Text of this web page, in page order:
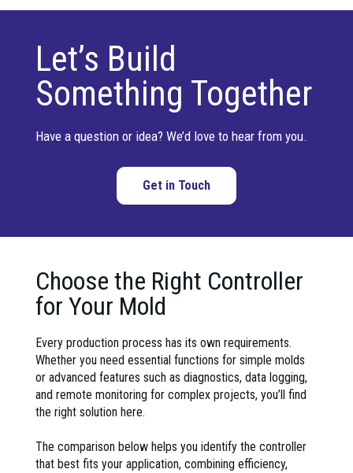
Let’s Build
Something Together
Have a question or idea? We’d love to hear from you.
Get in Touch
Choose the Right Controller
for Your Mold
Every production process has its own requirements.
Whether you need essential functions for simple molds
or advanced features such as diagnostics, data logging,
and remote monitoring for complex projects, you’ll find
the right solution here.
The comparison below helps you identify the controller
that best fits your application, combining efficiency,